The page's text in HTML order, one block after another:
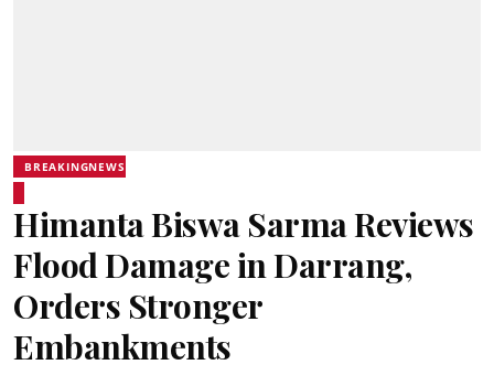
BREAKINGNEWS
Himanta Biswa Sarma Reviews
Flood Damage in Darrang,
Orders Stronger
Embankments